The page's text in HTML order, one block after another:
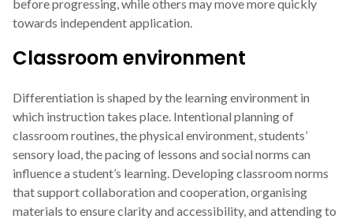
before progressing, while others may move more quickly
towards independent application.
Classroom environment
Differentiation is shaped by the learning environment in
which instruction takes place. Intentional planning of
classroom routines, the physical environment, students’
sensory load, the pacing of lessons and social norms can
influence a student’s learning. Developing classroom norms
that support collaboration and cooperation, organising
materials to ensure clarity and accessibility, and attending to